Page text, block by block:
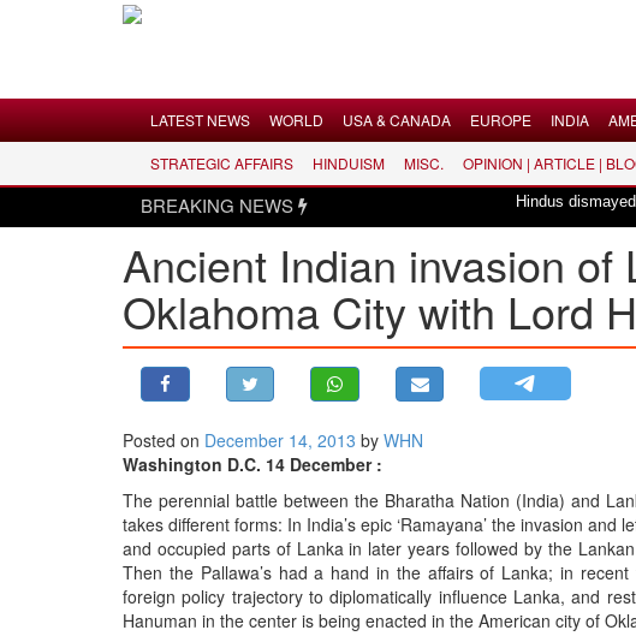
LATEST NEWS
WORLD
USA & CANADA
MIDDLE EAST
BANGLADESH
STRATEGIC AFFAIRS
LATEST NEWS WORLD USA & CANADA EUROPE INDIA
STRATEGIC AFFAIRS HINDUISM MISC. OPINION | ARTICLE |
BREAKING NEWS Hindus dismayed
Ancient Indian invasion of
Oklahoma City with Lord
Posted on December 14, 2013 by WHN
Washington D.C. 14 December :
The perennial battle between the Bharatha Nation (India) and
takes different forms: In India’s epic ‘Ramayana’ the invasion
and occupied parts of Lanka in later years followed by the
Then the Pallawa’s had a hand in the affairs of Lanka; in
foreign policy trajectory to diplomatically influence Lanka, and
Hanuman in the center is being enacted in the American city of